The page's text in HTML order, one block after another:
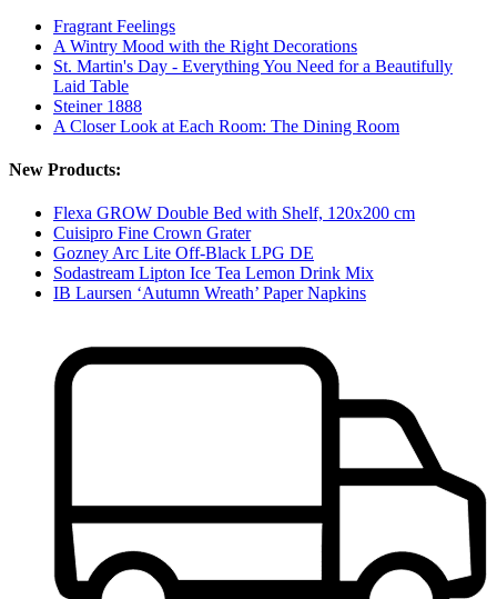
Fragrant Feelings
A Wintry Mood with the Right Decorations
St. Martin's Day - Everything You Need for a Beautifully
Laid Table
Steiner 1888
A Closer Look at Each Room: The Dining Room
New Products:
Flexa GROW Double Bed with Shelf, 120x200 cm
Cuisipro Fine Crown Grater
Gozney Arc Lite Off-Black LPG DE
Sodastream Lipton Ice Tea Lemon Drink Mix
IB Laursen ‘Autumn Wreath’ Paper Napkins